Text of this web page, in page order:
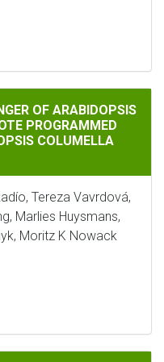
ARABIDOPSIS THALIANA
OF ARABIDOPSIS
PROGRAMMED
COLUMELLA
Tereza Vavrdová,
Marlies Huysmans,
Moritz K Nowack